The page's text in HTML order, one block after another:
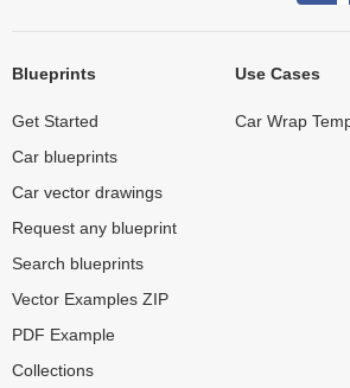
Blueprints
Get Started
Car blueprints
Car vector drawings
Request any blueprint
Search blueprints
Vector Examples ZIP
PDF Example
Collections
Use Cases
Car Wrap